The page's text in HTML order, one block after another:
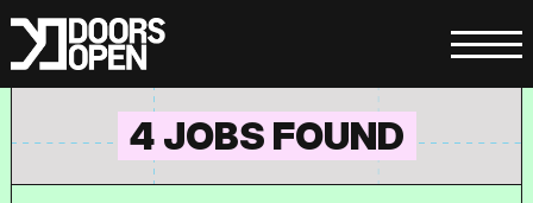
4 JOBS FOUND